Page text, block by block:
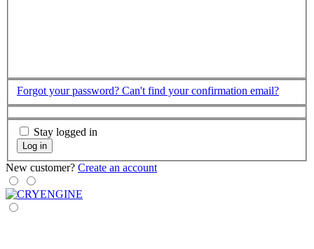
Forgot your password? Can't find your confirmation email?
Stay logged in
Log in
New customer? Create an account